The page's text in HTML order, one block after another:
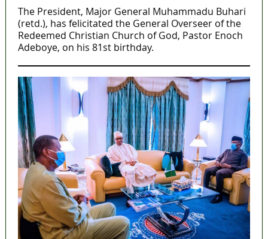
The President, Major General Muhammadu Buhari
(retd.), has felicitated the General Overseer of the
Redeemed Christian Church of God, Pastor Enoch
Adeboye, on his 81st birthday.